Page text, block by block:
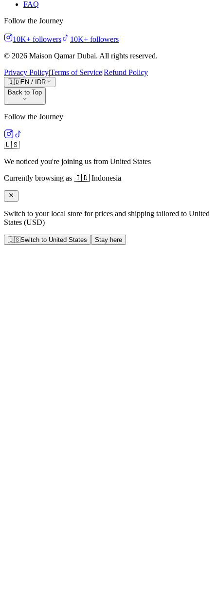
FAQ
Follow the Journey
10K+ followers 10K+ followers
© 2026 Maison Qamar Dubai. All rights reserved.
Privacy Policy|Terms of Service|Refund Policy
🇮🇩EN /
IDR
Back to Top
Follow the Journey
🇺🇸
We noticed you're joining us from United States
Currently browsing as 🇮🇩 Indonesia
Switch to your local store for prices and shipping tailored to United
States (USD)
🇺🇸Switch to United States Stay here